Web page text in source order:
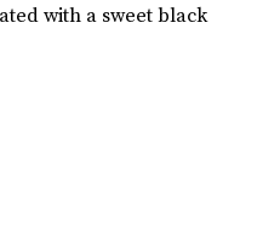
with a sweet black